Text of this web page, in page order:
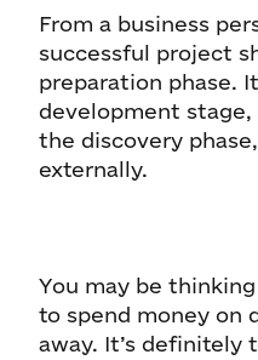
From a business
successful project
preparation phase.
development stage,
the discovery
externally.
You may be
to spend money on
away. It’s